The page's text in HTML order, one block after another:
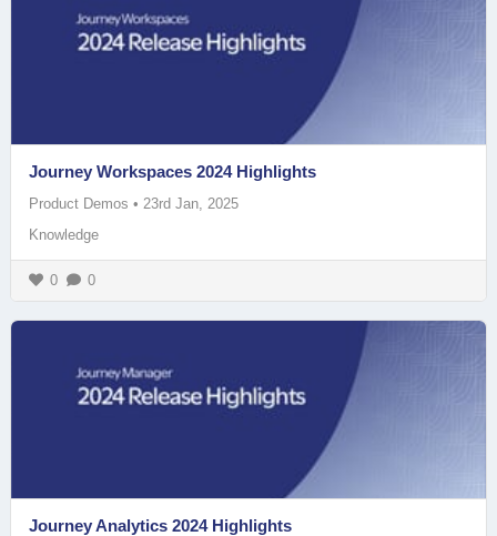
Journey Workspaces 2024 Highlights
Product Demos • 23rd Jan, 2025
Knowledge
0 0
Journey Analytics 2024 Highlights